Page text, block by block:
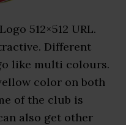
512×512 URL.
Different
like multi colours.
color on both
of the club is
also get other